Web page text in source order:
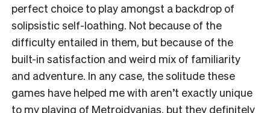
perfect choice to play amongst a backdrop of
solipsistic self-loathing. Not because of the
difficulty entailed in them, but because of the
built-in satisfaction and weird mix of familiarity
and adventure. In any case, the solitude these
games have helped me with aren’t exactly unique
to my playing of Metroidvanias, but they definitely